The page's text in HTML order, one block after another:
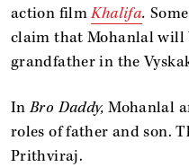
action filmKhalifa.
claim that Mohanlal will
grandfather in the
InBro Daddy, Mohanlal
roles of father and son.
Prithviraj.